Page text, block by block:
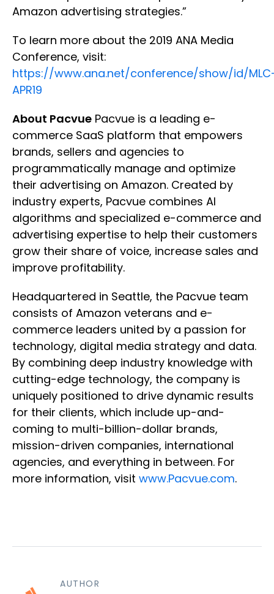
Amazon advertising strategies.”
To learn more about the 2019 ANA Media
Conference, visit:
https://www.ana.net/conference/show/id/
APR19
About Pacvue Pacvue is a leading e-
commerce SaaS platform that empowers
brands, sellers and agencies to
programmatically manage and optimize
their advertising on Amazon. Created by
industry experts, Pacvue combines AI
algorithms and specialized e-commerce and
advertising expertise to help their customers
grow their share of voice, increase sales and
improve profitability.
Headquartered in Seattle, the Pacvue team
consists of Amazon veterans and e-
commerce leaders united by a passion for
technology, digital media strategy and data.
By combining deep industry knowledge with
cutting-edge technology, the company is
uniquely positioned to drive dynamic results
for their clients, which include up-and-
coming to multi-billion-dollar brands,
mission-driven companies, international
agencies, and everything in between. For
more information, visit www.Pacvue.com.
AUTHOR